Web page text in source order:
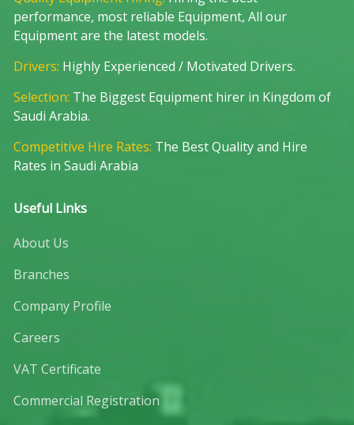
performance, most reliable Equipment, All our
Equipment are the latest models.
Drivers: Highly Experienced / Motivated Drivers.
Selection: The Biggest Equipment hirer in Kingdom of
Saudi Arabia.
Competitive Hire Rates: The Best Quality and Hire
Rates in Saudi Arabia
Useful Links
About Us
Branches
Company Profile
Careers
VAT Certificate
Commercial Registration